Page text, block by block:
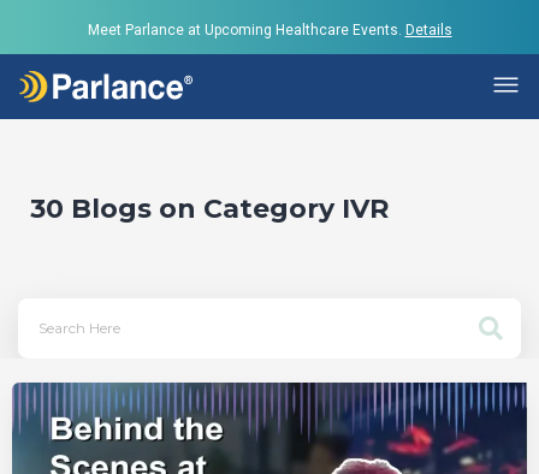
Meet Parlance at Upcoming Healthcare Events. Details
30 Blogs on Category IVR